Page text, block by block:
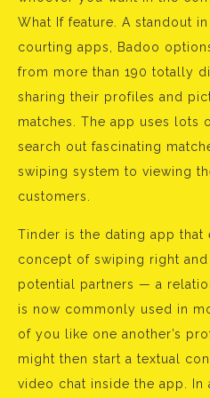
What If feature. A standout
courting apps, Badoo
from more than 190 totally
sharing their profiles and
matches. The app uses lots
search out fascinating
swiping system to viewing
customers.
Tinder is the dating app that
concept of swiping right
potential partners — a
is now commonly used in
of you like one another’s
might then start a textual
video chat inside the app.